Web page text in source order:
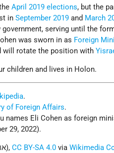
April 2019 elections, but the
inSeptember 2019 and March
serving until the
was sworn in as Foreign
will rotate the position with
children and lives in Holon.
.
of Foreign Affairs.
names Eli Cohen as foreign
29, 2022).
Photo: Ofir Abe (אופיר אייבי),CC BY-SA 4.0 viaWikimedia